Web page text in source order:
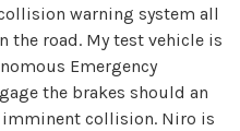
warning system all
the road. My test vehicle is
Emergency
the brakes should an
collision. Niro is